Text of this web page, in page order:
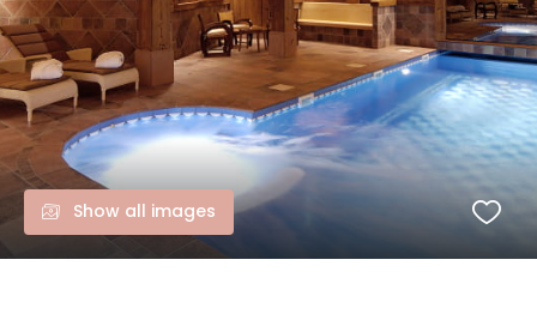
Show all images